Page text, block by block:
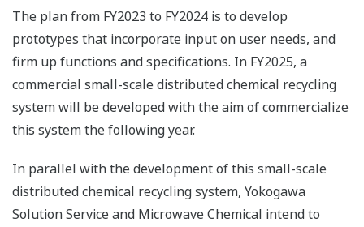
The plan from FY2023 to FY2024 is to develop
prototypes that incorporate input on user needs, and
firm up functions and specifications. In FY2025, a
commercial small-scale distributed chemical recycling
system will be developed with the aim of commercialize
this system the following year.
In parallel with the development of this small-scale
distributed chemical recycling system, Yokogawa
Solution Service and Microwave Chemical intend to